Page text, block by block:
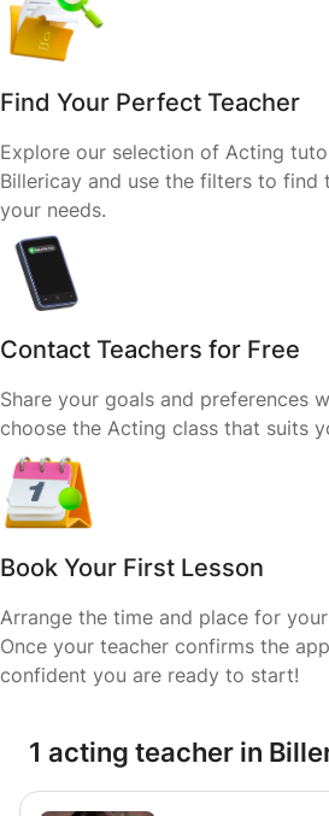
Find Your Perfect Teacher
Explore our selection of Acting
Billericay and use the filters to find
your needs.
Contact Teachers for Free
Share your goals and preferences
choose the Acting class that suits
Book Your First Lesson
Arrange the time and place for
Once your teacher confirms the
confident you are ready to start!
1 acting teacher in